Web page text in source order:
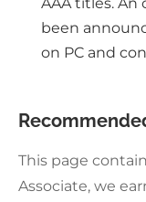
been
on PC and
This page
Associate, we